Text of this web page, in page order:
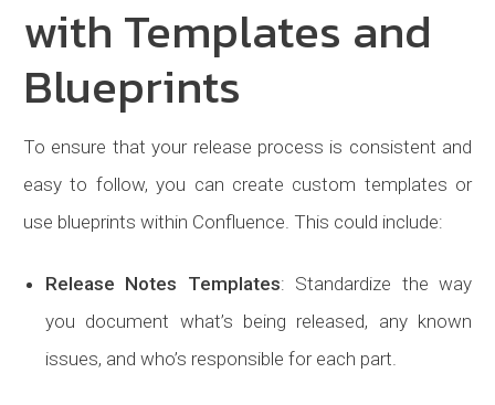
with Templates and
Blueprints
To ensure that your release process is consistent and
easy to follow, you can create custom templates or
use blueprints within Confluence. This could include:
Release Notes Templates: Standardize the way
you document what’s being released, any known
issues, and who’s responsible for each part.